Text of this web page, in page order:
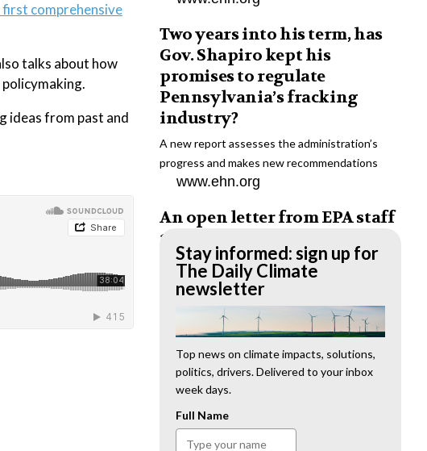
first comprehensive
talks about how
ideas from past and
Two years into his term, has
Gov. Shapiro kept his
promises to regulate
Pennsylvania’s fracking
industry?
A new report assesses the administration’s
progress and makes new recommendations
www.ehn.org
An open letter from EPA staff
to the American public
“We cannot stand by and allow this to happen.
We need to hold this administration
www.ehn.org
New evidence links heavy
metal pollution with wildfire
retardants
“The chemical black box” that blankets wildfire-
impacted areas is increasingly under scrutiny.
Stay informed: sign up for
The Daily Climate
newsletter
Top news on climate impacts, solutions,
politics, drivers. Delivered to your inbox
week days.
Full Name